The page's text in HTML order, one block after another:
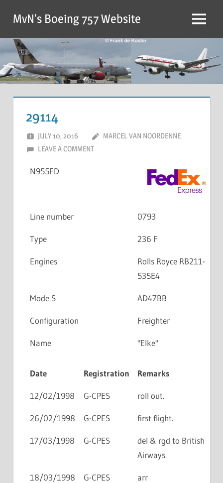
MvN's Boeing 757 Website
29114
JULY 10, 2016
MARCEL VAN NOORDENNE
LEAVE A COMMENT
N955FD
Line number 0793
Type 236 F
Engines
Rolls Royce RB211-
535E4
Mode S AD47BB
Configuration Freighter
Name "Elke"
Date Registration Remarks
12/02/1998 G-CPES roll out.
26/02/1998 G-CPES first flight.
17/03/1998 G-CPES
del & rgd to British
Airways.
18/03/1998 G-CPES
arr